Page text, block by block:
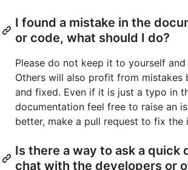
I found a mistake in the
or code, what should I do?
Please do not keep it to yourself and
Others will also profit from mistakes
and fixed. Even if it is just a typo in
documentation feel free to raise an
better, make a pull request to fix the
Is there a way to ask a quick
chat with the developers or